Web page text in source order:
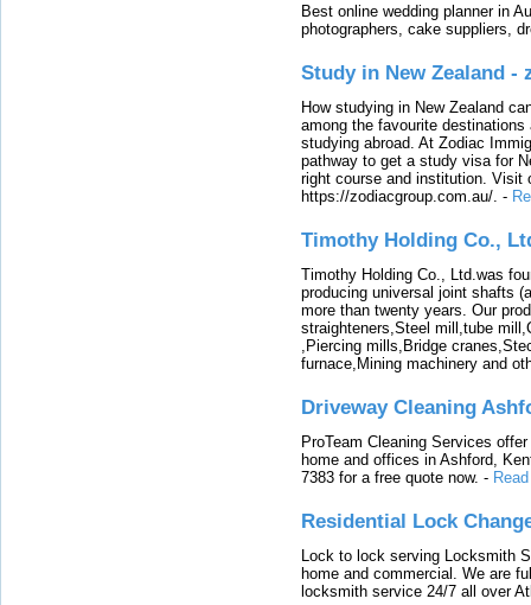
Best online wedding planner in
photographers, cake suppliers,
Study in New Zealand -
How studying in New Zealand
among the favourite
studying abroad. At Zodiac
pathway to get a study visa for
right course and institution. Visit
https://zodiacgroup.com.au/. -
Timothy Holding Co.,
Timothy Holding Co., Ltd.was
producing universal joint shafts
more than twenty years. Our
straighteners,Steel mill,tube
,Piercing mills,Bridge
furnace,Mining machinery and
Driveway Cleaning
ProTeam Cleaning Services
home and offices in Ashford,
7383 for a free quote now. -
Residential Lock
Lock to lock serving Locksmith
home and commercial. We are
locksmith service 24/7 all over